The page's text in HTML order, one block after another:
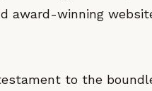
award-winning
to the